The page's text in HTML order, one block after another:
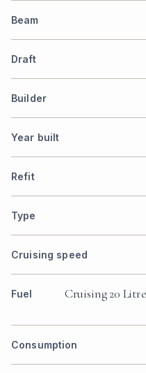
Beam
Draft
Builder
Year built
Refit
Type
Cruising speed
Fuel
Cruising 20
Consumption